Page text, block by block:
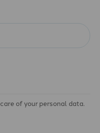
of your personal data.